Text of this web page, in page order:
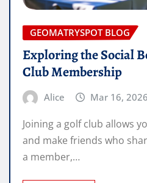
GEOMATRYSPOT BLOG
Exploring the Social
Club Membership
Alice Mar 16, 2026
Joining a golf club allows
and make friends who
a member,…